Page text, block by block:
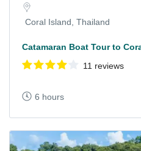
Coral Island, Thailand
Catamaran Boat Tour to
11 reviews
6 hours